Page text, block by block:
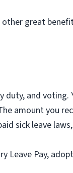
great
duty, and voting.
amount you
sick leave
Leave Pay,